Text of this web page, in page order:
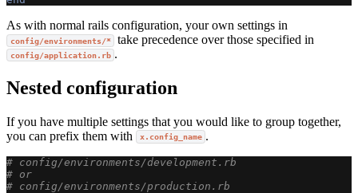
As with normal rails configuration, your own settings in
config/environments/* take precedence over those specified in
config/application.rb .
Nested configuration
If you have multiple settings that you would like to group together,
you can prefix them with
x.config_name .
# config/environments/development.rb
# or
# config/environments/production.rb